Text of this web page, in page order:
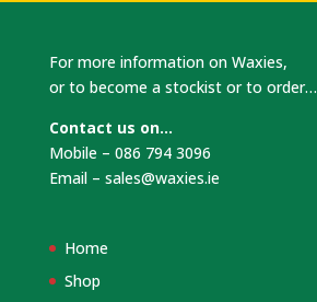
For more information on Waxies,
or to become a stockist or to order…
Contact us on…
Mobile – 086 794 3096
Email – sales@waxies.ie
Home
Shop